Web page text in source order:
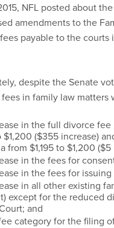
NFL posted about
amendments to the
payable to the
despite the Senate
in family law
in the full divorce
$1,200 ($355 increase)
from $1,195 to $1,200 ($5
in the fees for
in the fees for
in all other existing
except for the reduced
and
category for the filing